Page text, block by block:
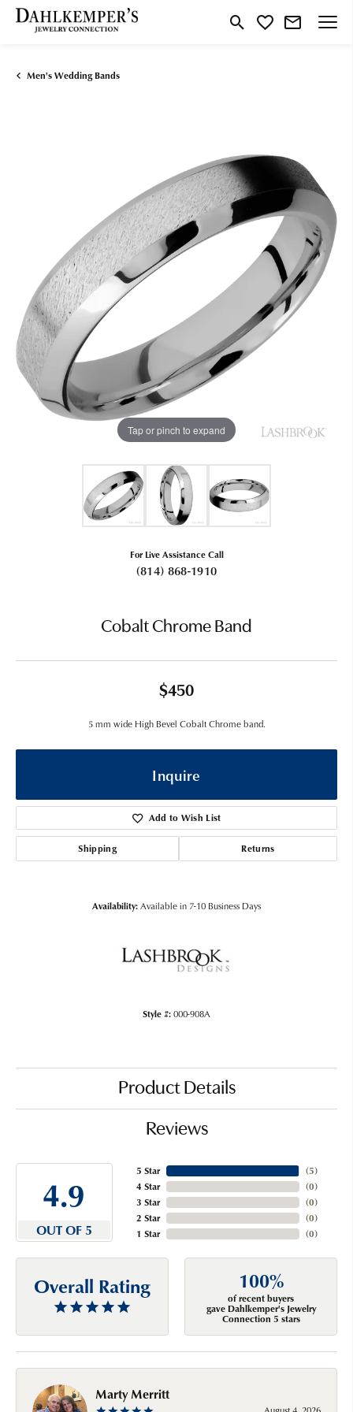
Toggle Search Menu
Toggle My Wishlist
Men's Wedding Bands
Tap or pinch to expand
For Live Assistance Call
(814) 868-1910
Cobalt Chrome Band
$450
5 mm wide High Bevel Cobalt Chrome band.
Inquire
Add to Wish List
Shipping Returns
Availability:Available in 7-10 Business Days
Style #:000-908A
Product Details
Reviews
4.9
OUT OF 5
5 Star
4 Star
3 Star
2 Star
1 Star
(5)
(0)
(0)
(0)
(0)
Overall Rating 100%
of recent buyers
gave Dahlkemper's Jewelry
Connection 5 stars
Marty Merritt